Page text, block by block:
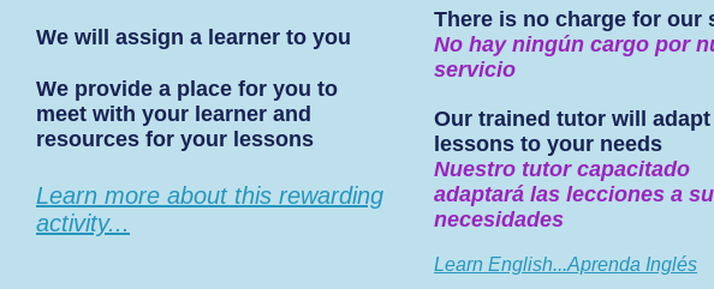
We will assign a learner to you
We provide a place for you to
meet with your learner and
resources for your lessons
Learn more about this rewarding
activity...
There is no charge for our
No hay ningún cargo por
servicio
Our trained tutor will
lessons to your needs
Nuestro tutor capacitado
adaptará las lecciones a
necesidades
Learn English...Aprenda Inglés